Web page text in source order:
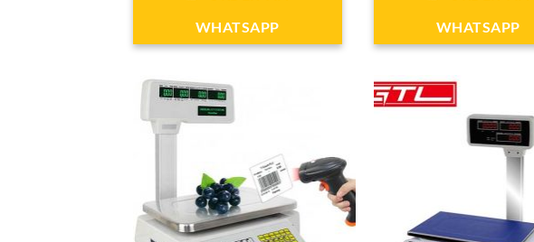
WHATSAPP WHATSAPP